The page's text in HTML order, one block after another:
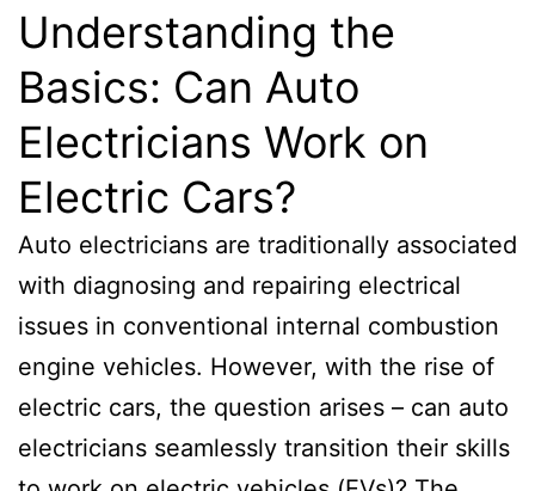
Understanding the
Basics: Can Auto
Electricians Work on
Electric Cars?
Auto electricians are traditionally associated
with diagnosing and repairing electrical
issues in conventional internal combustion
engine vehicles. However, with the rise of
electric cars, the question arises – can auto
electricians seamlessly transition their skills